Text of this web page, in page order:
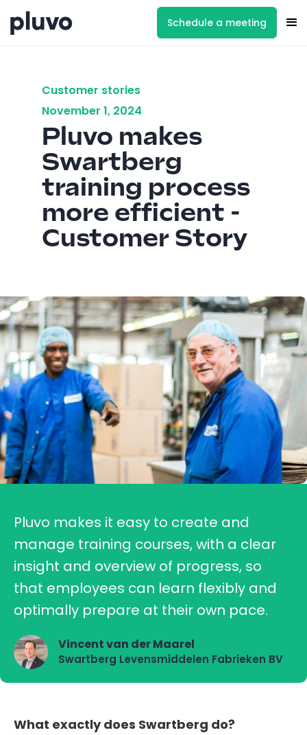
Schedule a meeting
Customer stories
November 1, 2024
Pluvo makes
Swartberg
training process
more efficient -
Customer Story
Pluvo makes it easy to create and
manage training courses, with a clear
insight and overview of progress, so
that employees can learn flexibly and
optimally prepare at their own pace.
Vincent van der Maarel
Swartberg Levensmiddelen Fabrieken BV
What exactly does Swartberg do?